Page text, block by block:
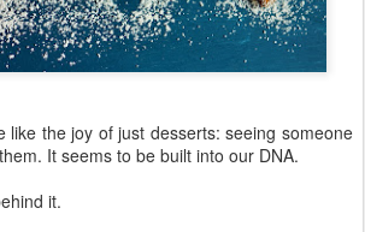
like the joy of just desserts: seeing someone
It seems to be built into our DNA.
it.